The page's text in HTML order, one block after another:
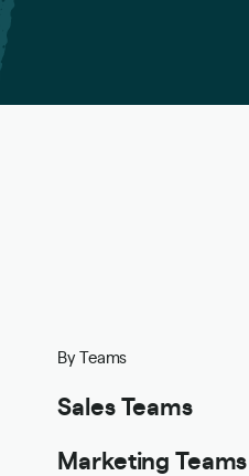
By Teams
Sales Teams
Marketing Teams